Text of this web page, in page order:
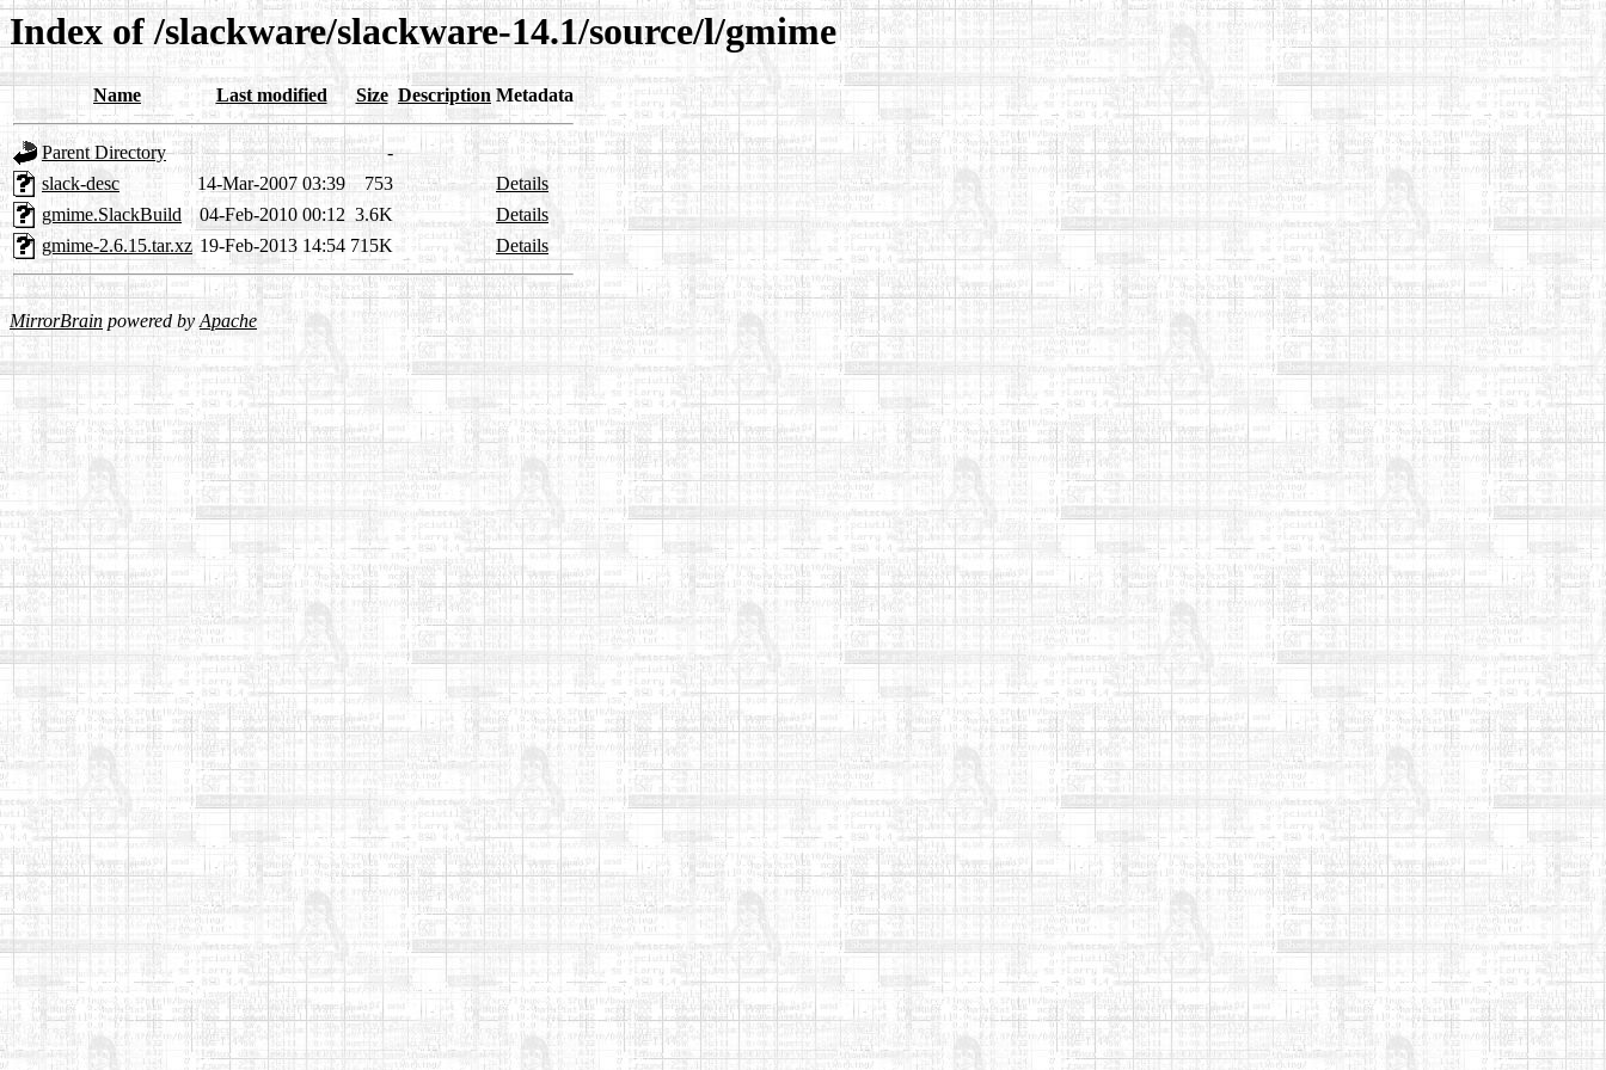
Index of /slackware/slackware-14.1/source/l/gmime
Name Last modified Size Description Metadata
Parent Directory
-
slack-desc
14-Mar-2007 03:39 753
Details
gmime.SlackBuild
04-Feb-2010 00:12 3.6K
Details
gmime-2.6.15.tar.xz 19-Feb-2013 14:54 715K Details
MirrorBrain powered byApache